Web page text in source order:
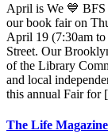
April is We 💙 BFS
our book fair on
April 19 (7:30am
Street. Our
of the Library
and local
this annual Fair
The Life